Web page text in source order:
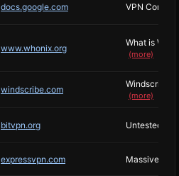
docs.google.com VPN
www.whonix.org
What is
(more)
windscribe.com
Windscribe
(more)
bitvpn.org Untested,
expressvpn.com Massive